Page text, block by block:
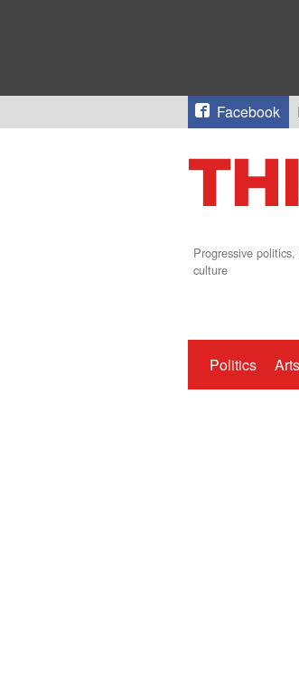
Facebook
Progressive
culture
Politics Arts